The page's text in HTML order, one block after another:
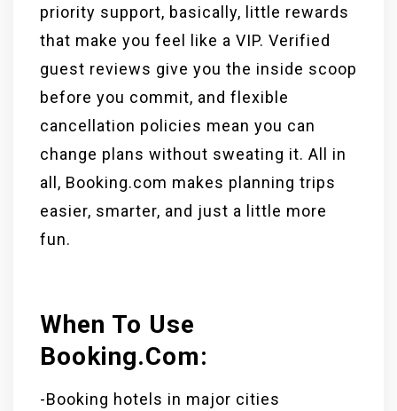
priority support, basically, little rewards
that make you feel like a VIP. Verified
guest reviews give you the inside scoop
before you commit, and flexible
cancellation policies mean you can
change plans without sweating it. All in
all, Booking.com makes planning trips
easier, smarter, and just a little more
fun.
When To Use
Booking.com:
-Booking hotels in major cities